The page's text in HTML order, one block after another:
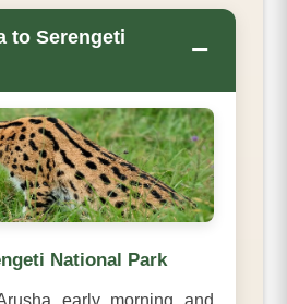
to Serengeti
−
National Park